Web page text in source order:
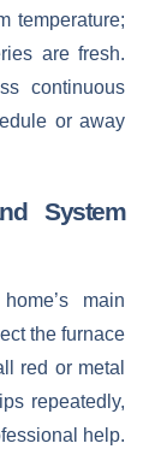
temperature;
are fresh.
continuous
or away
System
main
the furnace
red or metal
repeatedly,
help.